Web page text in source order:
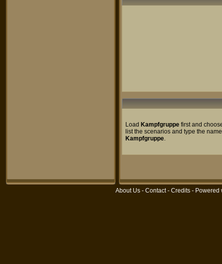
Load Kampfgruppe first and
list the scenarios and type the
Kampfgruppe.
About Us - Contact- Credits - Powered